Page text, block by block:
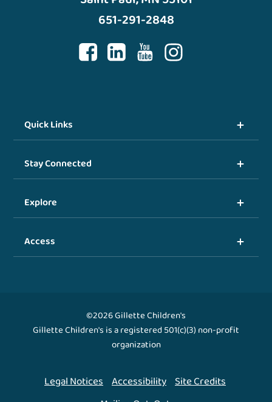
651-291-2848
Quick Links
Stay Connected
Explore
Access
©2026 Gillette Children's
Gillette Children's is a registered 501(c)(3) non-profit
organization
Legal Notices Accessibility Site Credits